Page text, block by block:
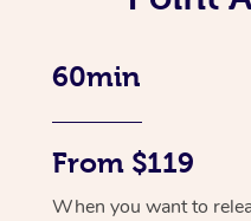
60min
From $119
When you want to